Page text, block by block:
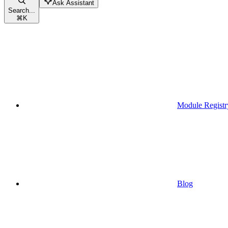
Search...
⌘K
Ask Assistant
Module
Blog